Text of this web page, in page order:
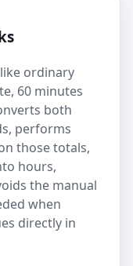
ordinary
60 minutes
both
performs
those totals,
hours,
the manual
when
directly in